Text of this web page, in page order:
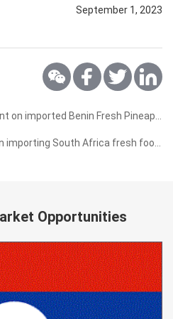
September 1, 2023
Opportunities